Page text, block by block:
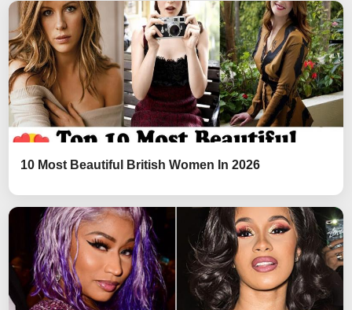
10 Most Beautiful British Women In 2026